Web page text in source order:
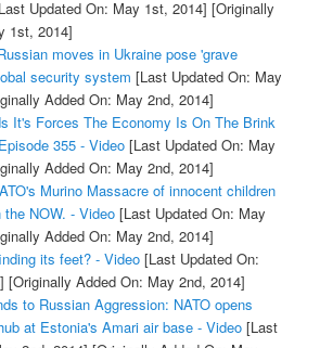
Updated On: May 1st, 2014] [Originally
1st, 2014]
moves in Ukraine pose 'grave
security system [Last Updated On: May
Added On: May 2nd, 2014]
It's Forces The Economy Is On The Brink
355 - Video[Last Updated On: May
Added On: May 2nd, 2014]
Murino Massacre of innocent children
the NOW. - Video[Last Updated On: May
Added On: May 2nd, 2014]
its feet? - Video[Last Updated On:
[Originally Added On: May 2nd, 2014]
to Russian Aggression: NATO opens
at Estonia's Amari air base - Video[Last